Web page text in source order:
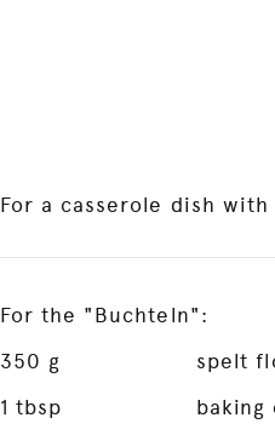
For a casserole dish
For the "Buchteln":
350 g
spelt
1 tbsp
baking